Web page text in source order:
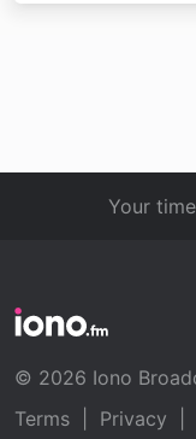
Your
© 2026 Iono
Terms
Privacy